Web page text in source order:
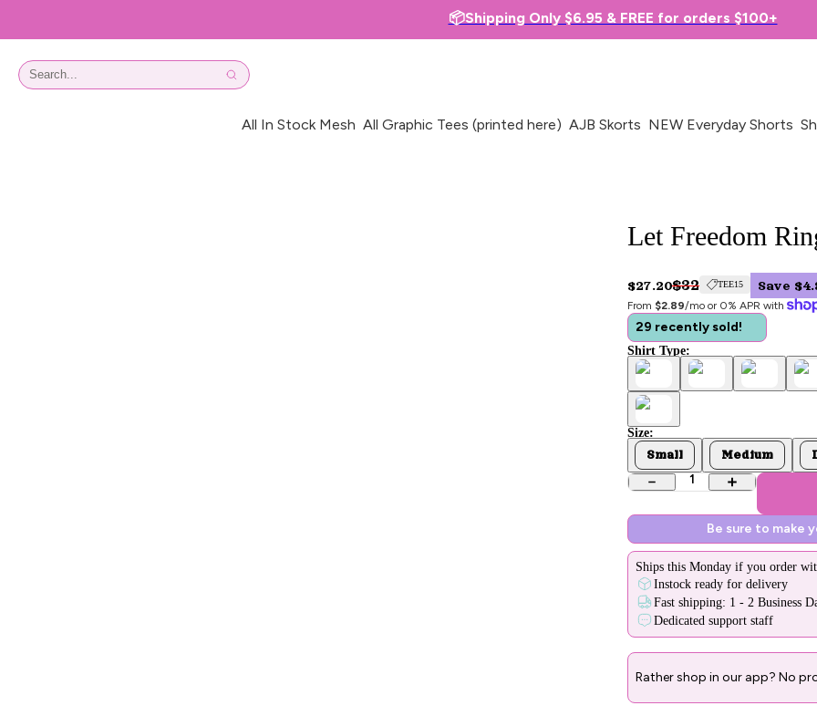
📦Shipping Only $6.95 & FREE for orders $100+
All In Stock Mesh All Graphic Tees (printed here) AJB Skorts NEW Everyday Shorts
Let Freedom
$27.20$32 TEE15 Save
From $2.89/mo or 0% APR with
29 recently sold!
Shirt Type:
Size:
Small Medium
1
Be sure to make
Ships this Monday if you order
Instock ready for delivery
Fast shipping: 1 - 2 Business
Dedicated support staff
Rather shop in our app? No